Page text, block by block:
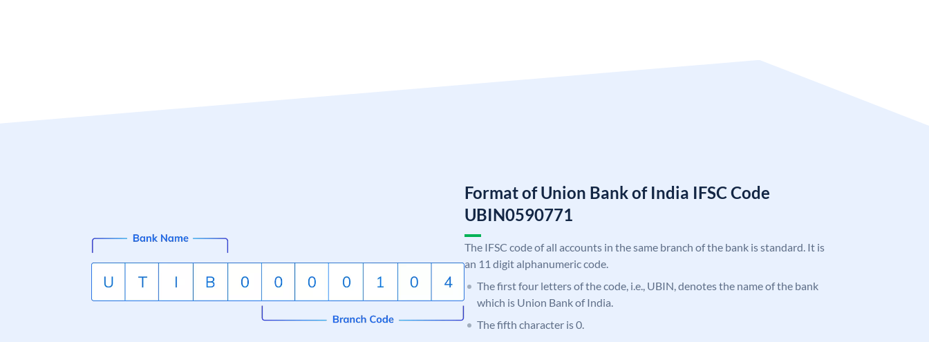
Format of Union Bank of India IFSC Code
UBIN0590771
The IFSC code of all accounts in the same branch of the bank is standard. It is
an 11 digit alphanumeric code.
The first four letters of the code, i.e., UBIN, denotes the name of the bank
which is Union Bank of India.
The fifth character is 0.